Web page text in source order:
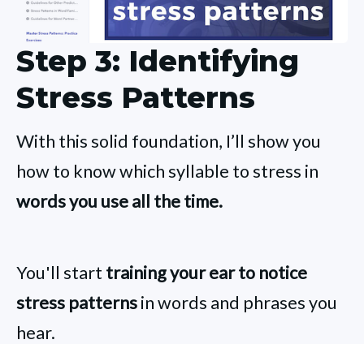
Step 3: Identifying
Stress Patterns
With this solid foundation, I’ll show you
how to know which syllable to stress in
words you use all the time.
You'll start training your ear to notice
stress patternsin words and phrases you
hear.